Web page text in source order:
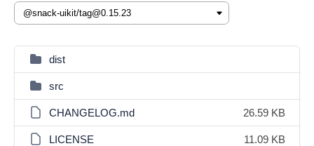
dist
src
CHANGELOG.md 26.59 KB
LICENSE 11.09 KB